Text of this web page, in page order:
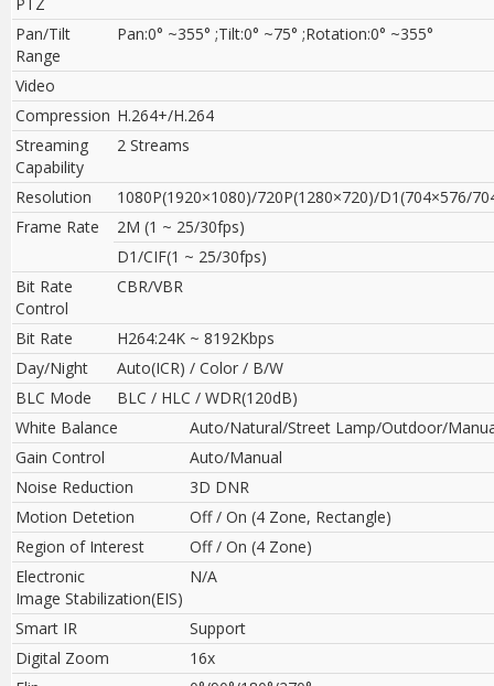
Pan/Tilt
Range
Pan:0° ~355° ;Tilt:0° ~75° ;Rotation:0° ~355°
Video
Compression H.264+/H.264
Streaming
Capability
2 Streams
Resolution
1080P(1920×1080)/720P(1280×720)/D1(704×576/
Frame Rate
2M (1 ~ 25/30fps)
D1/CIF(1 ~ 25/30fps)
Bit Rate
Control
CBR/VBR
Bit Rate
H264:24K ~ 8192Kbps
Day/Night
Auto(ICR) / Color / B/W
BLC Mode
BLC / HLC / WDR(120dB)
White Balance
Auto/Natural/Street Lamp/Outdoor/
Gain Control
Auto/Manual
Noise Reduction
3D DNR
Motion Detetion
Off / On (4 Zone, Rectangle)
Region of Interest
Off / On (4 Zone)
Electronic
Image Stabilization(EIS)
N/A
Smart IR
Support
Digital Zoom
16x